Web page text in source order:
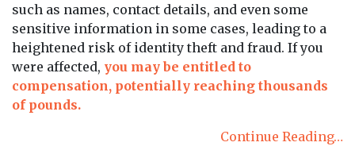
such as names, contact details, and even some
sensitive information in some cases, leading to a
heightened risk of identity theft and fraud. If you
were affected, you may be entitled to
compensation, potentially reaching thousands
of pounds.
Continue Reading…